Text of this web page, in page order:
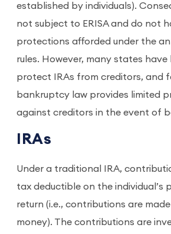
established by individuals).
not subject to ERISA and do not
protections afforded under the
rules. However, many states
protect IRAs from creditors, and
bankruptcy law provides limited
against creditors in the event of
IRAs
Under a traditional IRA,
tax deductible on the individual’s
return (i.e., contributions are
money). The contributions are